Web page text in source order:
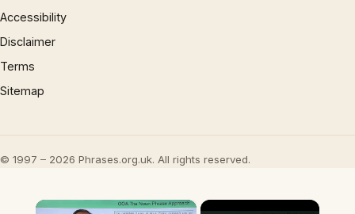
Accessibility
Disclaimer
Terms
Sitemap
© 1997 – 2026 Phrases.org.uk. All rights reserved.
×